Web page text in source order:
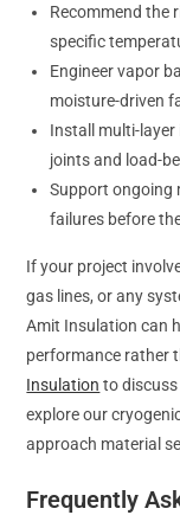
Recommend the
specific
Engineer vapor
moisture-driven
Install multi-
joints and load-
Support ongoing
failures before
If your project
gas lines, or any
Amit Insulation can
performance rather
Insulation to
explore our
approach material
Frequently